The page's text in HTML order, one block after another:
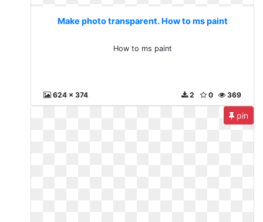
Make photo transparent. How to ms paint
How to ms paint
624 x 374 369
0
2
pin